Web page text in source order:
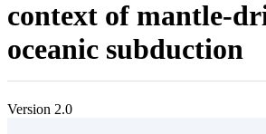
context of mantle-
oceanic subduction
Version 2.0